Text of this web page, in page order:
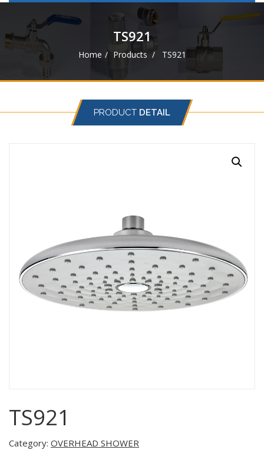
TS921
Home Products TS921
PRODUCT DETAIL
TS921
Category: OVERHEAD SHOWER